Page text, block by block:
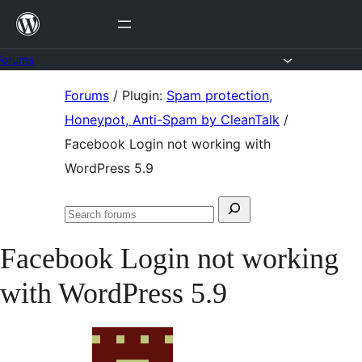
Skip
content
Forums / Plugin: Spam protection,
Honeypot, Anti-Spam by CleanTalk /
Facebook Login not working with
WordPress 5.9
Search
Search
Facebook Login not working
with WordPress 5.9